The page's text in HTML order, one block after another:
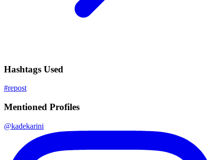
Hashtags Used
#repost
Mentioned Profiles
@kadekarini